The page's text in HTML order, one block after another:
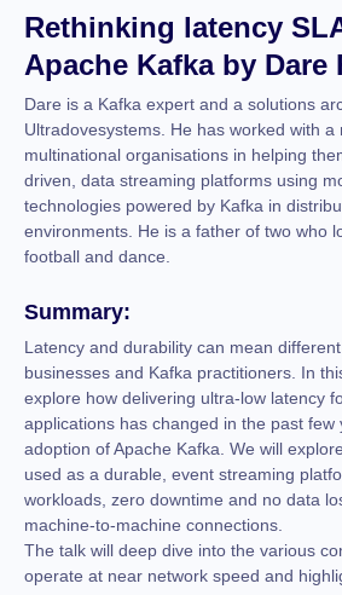
Rethinking latency
Apache Kafka by Dare
Dare is a Kafka expert and a solutions
Ultradovesystems. He has worked with a
multinational organisations in helping
driven, data streaming platforms using
technologies powered by Kafka in
environments. He is a father of two who
football and dance.
Summary:
Latency and durability can mean
businesses and Kafka practitioners. In
explore how delivering ultra-low latency
applications has changed in the past few
adoption of Apache Kafka. We will
used as a durable, event streaming
workloads, zero downtime and no data
machine-to-machine connections.
The talk will deep dive into the various
operate at near network speed and